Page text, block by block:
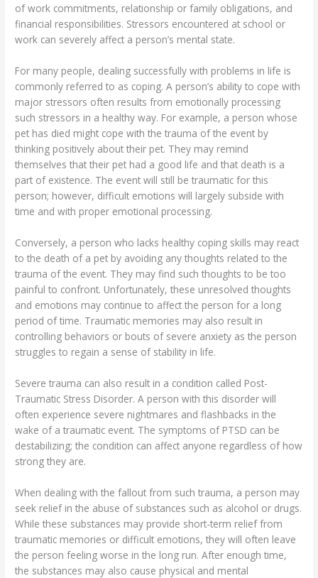
of work commitments, relationship or family obligations, and
financial responsibilities. Stressors encountered at school or
work can severely affect a person’s mental state.
For many people, dealing successfully with problems in life is
commonly referred to as coping. A person’s ability to cope with
major stressors often results from emotionally processing
such stressors in a healthy way. For example, a person whose
pet has died might cope with the trauma of the event by
thinking positively about their pet. They may remind
themselves that their pet had a good life and that death is a
part of existence. The event will still be traumatic for this
person; however, difficult emotions will largely subside with
time and with proper emotional processing.
Conversely, a person who lacks healthy coping skills may react
to the death of a pet by avoiding any thoughts related to the
trauma of the event. They may find such thoughts to be too
painful to confront. Unfortunately, these unresolved thoughts
and emotions may continue to affect the person for a long
period of time. Traumatic memories may also result in
controlling behaviors or bouts of severe anxiety as the person
struggles to regain a sense of stability in life.
Severe trauma can also result in a condition called Post-
Traumatic Stress Disorder. A person with this disorder will
often experience severe nightmares and flashbacks in the
wake of a traumatic event. The symptoms of PTSD can be
destabilizing; the condition can affect anyone regardless of how
strong they are.
When dealing with the fallout from such trauma, a person may
seek relief in the abuse of substances such as alcohol or drugs.
While these substances may provide short-term relief from
traumatic memories or difficult emotions, they will often leave
the person feeling worse in the long run. After enough time,
the substances may also cause physical and mental